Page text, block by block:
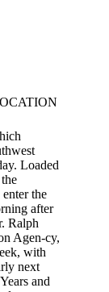
Loaded
the
after
Ralph
Agen-cy,
with
next
and